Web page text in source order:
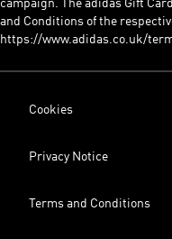
campaign. The adidas Gift
and Conditions of the
https://www.adidas.co.uk/
Cookies
Privacy Notice
Terms and Conditions